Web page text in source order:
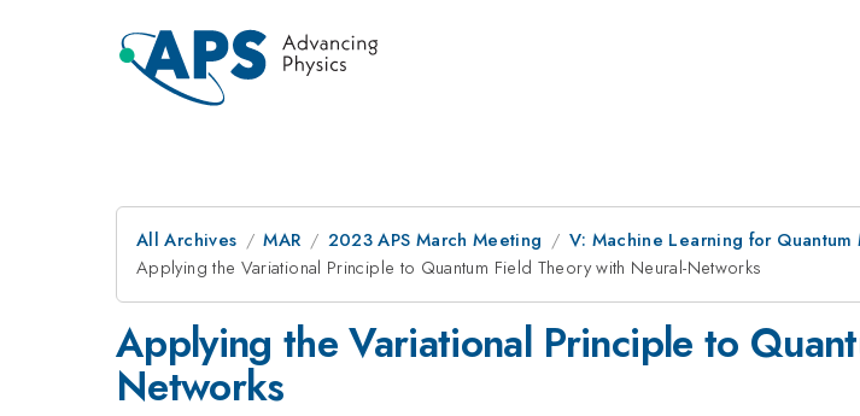
All Archives MAR 2023 APS March Meeting
V: Machine Learning for Quantum
Applying the Variational Principle to Quantum Field Theory with Neural-Networks
Applying the Variational Principle to
Networks